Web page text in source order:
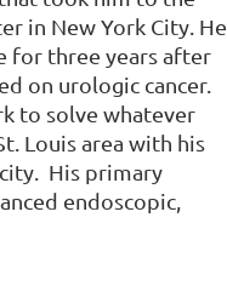
in New York City. He
for three years after
on urologic cancer.
to solve whatever
Louis area with his
His primary
endoscopic,